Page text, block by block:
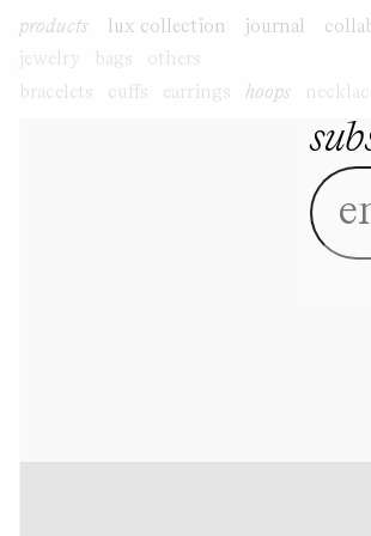
content
products lux collection journal
jewelry
bags
others
bracelets
cuffs earrings hoops
product